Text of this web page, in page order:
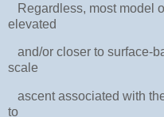
Regardless, most model
elevated
and/or closer to surface-
scale
ascent associated with
to